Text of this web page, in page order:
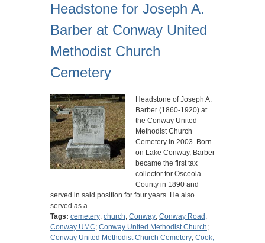
Headstone for Joseph A.
Barber at Conway United
Methodist Church
Cemetery
Headstone of Joseph A.
Barber (1860-1920) at
the Conway United
Methodist Church
Cemetery in 2003. Born
on Lake Conway, Barber
became the first tax
collector for Osceola
County in 1890 and
served in said position for four years. He also
served as a…
Tags: cemetery; church; Conway; Conway Road ;
Conway UMC; Conway United Methodist Church;
Conway United Methodist Church Cemetery; Cook,